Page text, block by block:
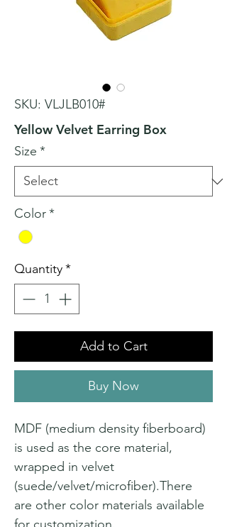
SKU: VLJLB010#
Yellow Velvet Earring Box
Size *
Color*
Quantity*
Add to Cart
Buy Now
MDF (medium density fiberboard)
is used as the core material,
wrapped in velvet
(suede/velvet/microfiber).There
are other color materials available